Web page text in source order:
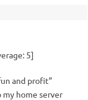
5]
and profit”
home server